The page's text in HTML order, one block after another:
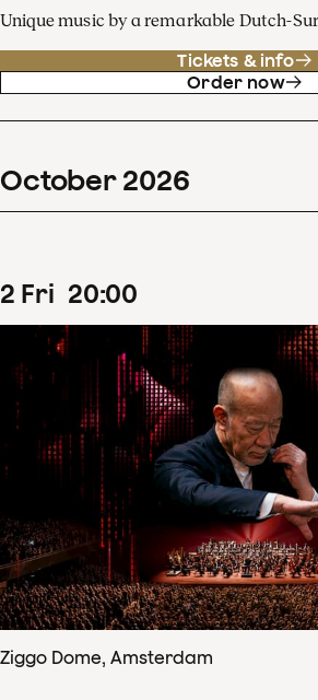
Unique music by a remarkable Dutch-
Tickets & info
Order now
October 2026
2 Fri 20:00
Ziggo Dome, Amsterdam